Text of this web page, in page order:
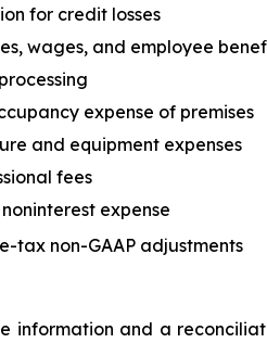
for credit losses
wages, and employee
expense of premises
and equipment expenses
fees
expense
tax non-GAAP adjustments
information and a